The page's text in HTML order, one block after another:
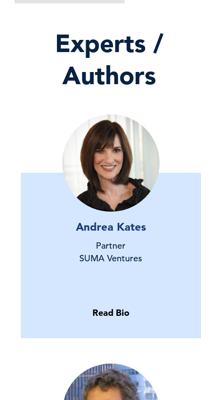
Experts /
Authors
Andrea Kates
Partner
SUMA Ventures
Read Bio